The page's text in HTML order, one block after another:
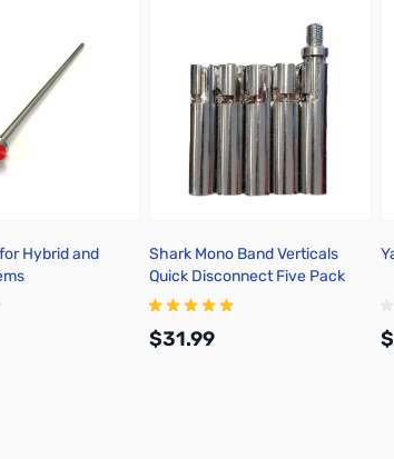
Hybrid and
Shark Mono Band Verticals
Quick Disconnect Five Pack
$31.99